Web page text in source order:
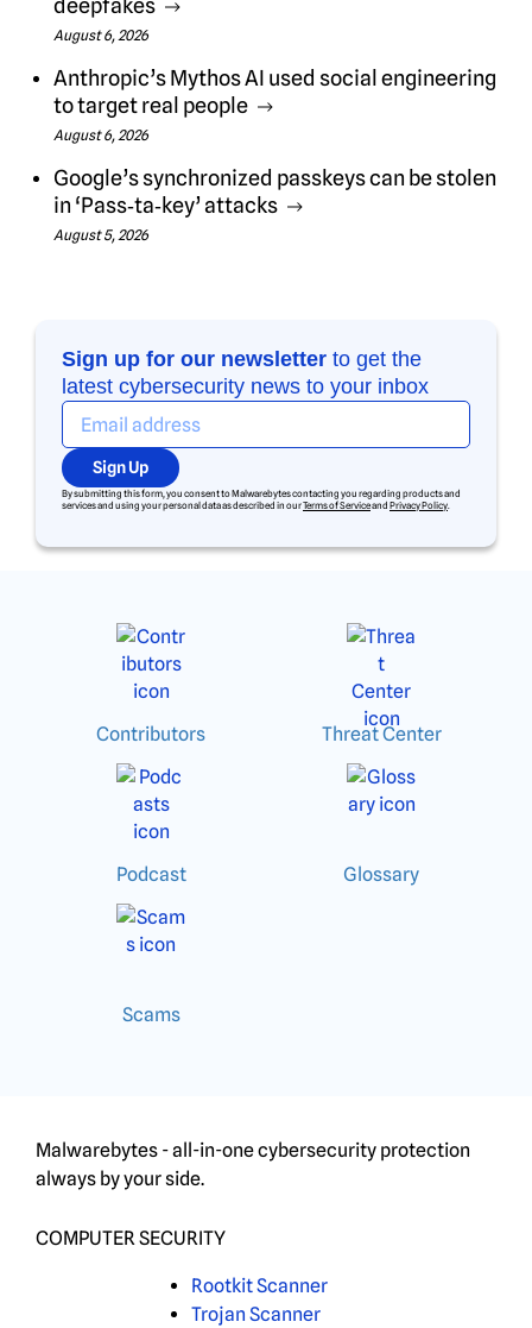
deepfakes
August 6, 2026
Anthropic’s Mythos AI used social engineering
to target real people
August 6, 2026
Google’s synchronized passkeys can be stolen
in ‘Pass‑ta‑key’ attacks
August 5, 2026
Sign up for our newsletter to get the
latest cybersecurity news to your inbox
Sign Up
By submitting this form, you consent to Malwarebytes contacting you regarding products and
services and using your personal data as described in ourTerms of Serviceand Privacy Policy.
Contributors Threat Center
Podcast Glossary
Scams
Malwarebytes - all-in-one cybersecurity protection
always by your side.
COMPUTER SECURITY
Rootkit Scanner
Trojan Scanner